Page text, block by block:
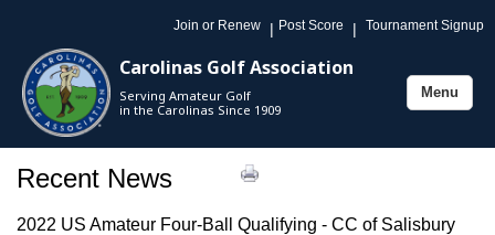
Join or Renew | Post Score | Tournament Signup
Carolinas Golf Association
Serving Amateur Golf
in the Carolinas Since 1909
Toggle
Menu
Recent News
2022 US Amateur Four-Ball Qualifying - CC of Salisbury